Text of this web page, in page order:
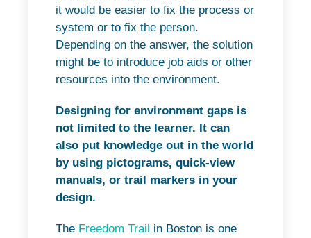
it would be easier to fix the process or
system or to fix the person.
Depending on the answer, the solution
might be to introduce job aids or other
resources into the environment.
Designing for environment gaps is
not limited to the learner. It can
also put knowledge out in the world
by using pictograms, quick-view
manuals, or trail markers in your
design.
The Freedom Trail in Boston is one